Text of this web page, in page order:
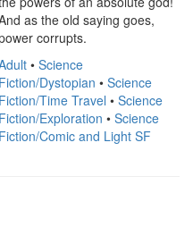
as the old saying goes,
corrupts.
• Science
Fiction/Dystopian • Science
Fiction/Time Travel • Science
Fiction/Exploration • Science
Fiction/Comic and Light SF